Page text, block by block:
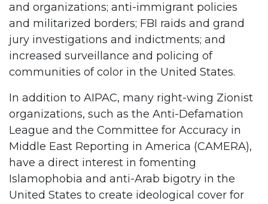
and organizations; anti-immigrant policies
and militarized borders; FBI raids and grand
jury investigations and indictments; and
increased surveillance and policing of
communities of color in the United States.
In addition to AIPAC, many right-wing Zionist
organizations, such as the Anti-Defamation
League and the Committee for Accuracy in
Middle East Reporting in America (CAMERA),
have a direct interest in fomenting
Islamophobia and anti-Arab bigotry in the
United States to create ideological cover for